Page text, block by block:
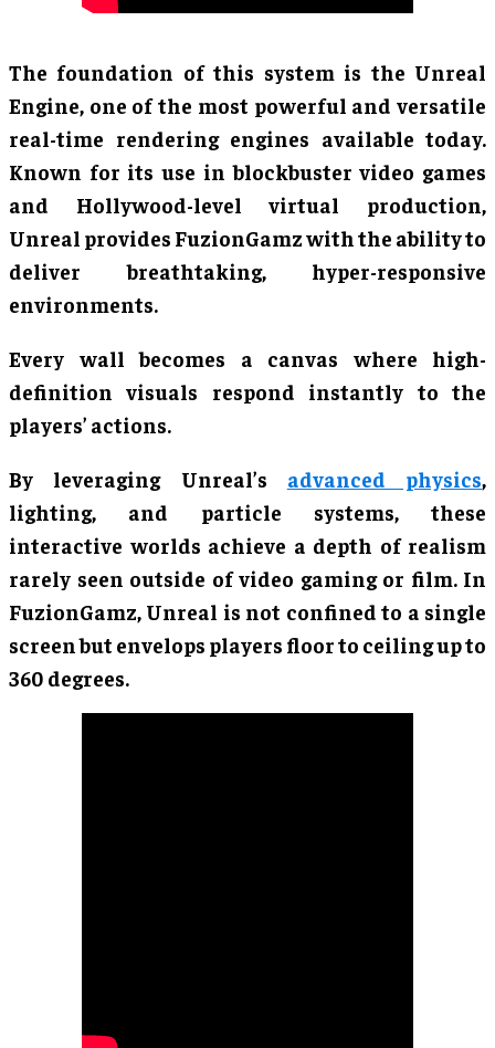
The foundation of this system is the Unreal
Engine, one of the most powerful and versatile
real-time rendering engines available today.
Known for its use in blockbuster video games
and Hollywood-level virtual production,
Unreal provides FuzionGamz with the ability to
deliver breathtaking, hyper-responsive
environments.
Every wall becomes a canvas where high-
definition visuals respond instantly to the
players’ actions.
By leveraging Unreal’s advanced physics,
lighting, and particle systems, these
interactive worlds achieve a depth of realism
rarely seen outside of video gaming or film. In
FuzionGamz, Unreal is not confined to a single
screen but envelops players floor to ceiling up to
360 degrees.